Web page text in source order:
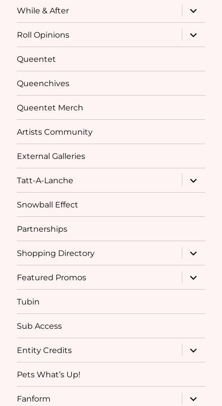
While & After
expand
child
menu
Roll Opinions
expand
child
menu
Queentet
Queenchives
Queentet Merch
Artists Community
External Galleries
Tatt-A-Lanche
expand
child
menu
Snowball Effect
Partnerships
Shopping Directory
expand
child
menu
Featured Promos
expand
child
menu
Tubin
Sub Access
Entity Credits
expand
child
menu
Pets What’s Up!
Fanform
expand
child